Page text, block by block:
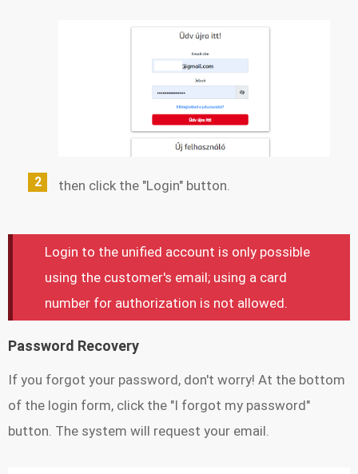
then click the "Login" button.
Login to the unified account is only possible
using the customer's email; using a card
number for authorization is not allowed.
Password Recovery
If you forgot your password, don't worry! At the bottom
of the login form, click the "I forgot my password"
button. The system will request your email.